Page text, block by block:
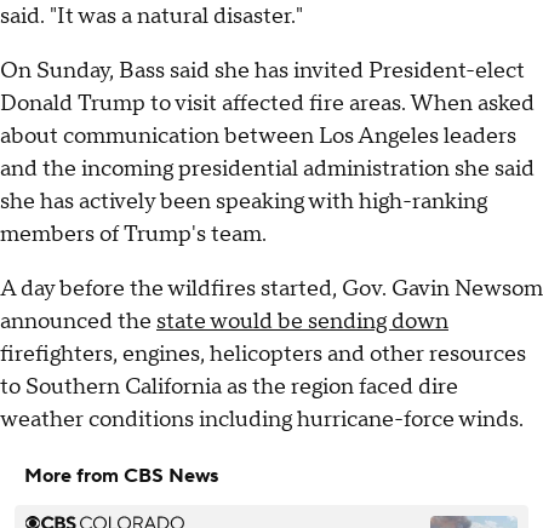
said. "It was a natural disaster."
On Sunday, Bass said she has invited President-elect
Donald Trump to visit affected fire areas. When asked
about communication between Los Angeles leaders
and the incoming presidential administration she said
she has actively been speaking with high-ranking
members of Trump's team.
A day before the wildfires started, Gov. Gavin Newsom
announced the state would be sending down
firefighters, engines, helicopters and other resources
to Southern California as the region faced dire
weather conditions including hurricane-force winds.
More from CBS News